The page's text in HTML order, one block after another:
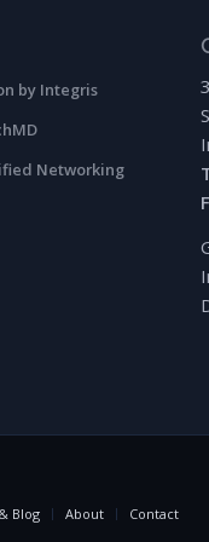
by Integris
Networking
Blog About Contact